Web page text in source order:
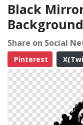
Black
Background
Share on Social
Pinterest